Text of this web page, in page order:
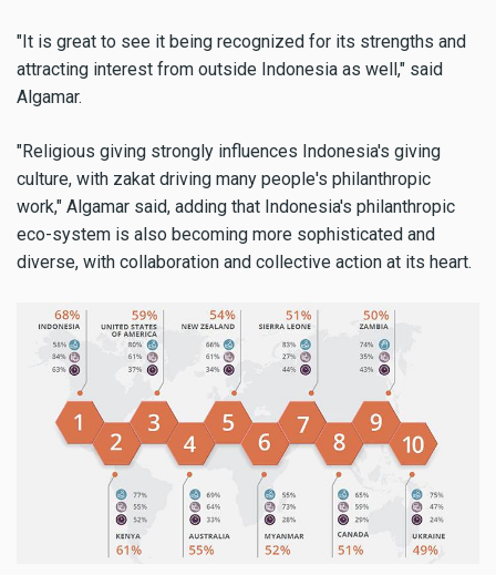
"It is great to see it being recognized for its strengths and
attracting interest from outside Indonesia as well," said
Algamar.
"Religious giving strongly influences Indonesia's giving
culture, with zakat driving many people's philanthropic
work," Algamar said, adding that Indonesia's philanthropic
eco-system is also becoming more sophisticated and
diverse, with collaboration and collective action at its heart.